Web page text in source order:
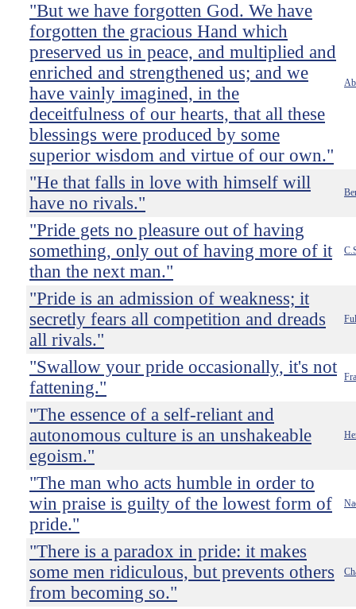
"But we have forgotten God. We have
forgotten the gracious Hand which
preserved us in peace, and multiplied and
enriched and strengthened us; and we
have vainly imagined, in the
deceitfulness of our hearts, that all these
blessings were produced by some
superior wisdom and virtue of our own."
"He that falls in love with himself will
have no rivals."
"Pride gets no pleasure out of having
something, only out of having more of it
than the next man."
"Pride is an admission of weakness; it
secretly fears all competition and dreads
all rivals."
"Swallow your pride occasionally, it's not
fattening."
"The essence of a self-reliant and
autonomous culture is an unshakeable
egoism."
"The man who acts humble in order to
win praise is guilty of the lowest form of
pride."
"There is a paradox in pride: it makes
some men ridiculous, but prevents others
from becoming so."